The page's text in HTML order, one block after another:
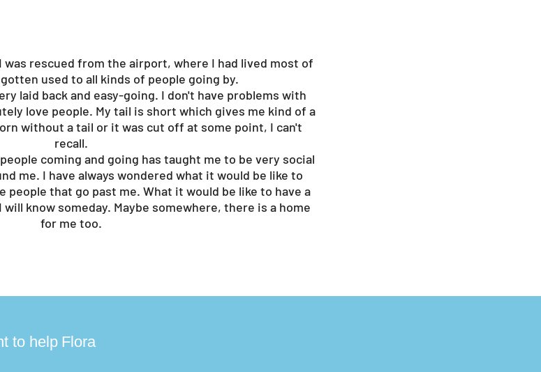
rescued from the airport, where I had lived most of
used to all kinds of people going by.
laid back and easy-going. I don't have problems with
love people. My tail is short which gives me kind of a
without a tail or it was cut off at some point, I can't
recall.
coming and going has taught me to be very social
me. I have always wondered what it would be like to
people that go past me. What it would be like to have a
know someday. Maybe somewhere, there is a home
for me too.
to help Flora